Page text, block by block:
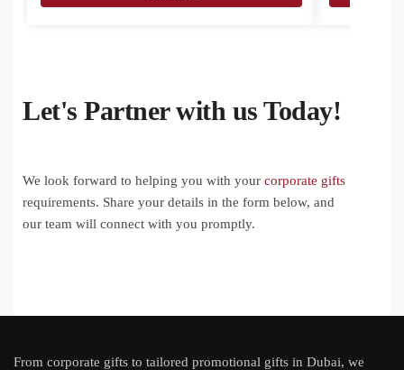
Let's Partner with us Today!
We look forward to helping you with your corporate gifts
requirements. Share your details in the form below, and
our team will connect with you promptly.
From corporate gifts to tailored promotional gifts in Dubai, we